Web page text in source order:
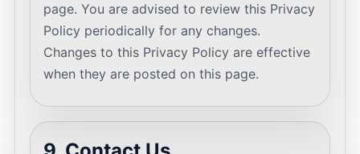
page. You are advised to review this Privacy
Policy periodically for any changes.
Changes to this Privacy Policy are effective
when they are posted on this page.